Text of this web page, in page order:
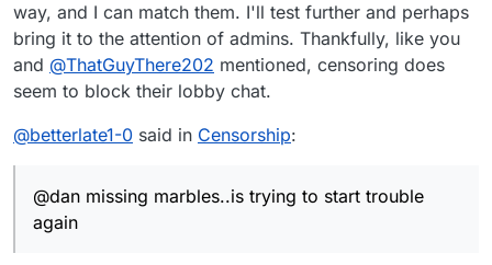
way, and I can match them. I'll test further and perhaps
bring it to the attention of admins. Thankfully, like you
and @ThatGuyThere202 mentioned, censoring does
seem to block their lobby chat.
@betterlate1-0 said in Censorship:
@dan missing marbles..is trying to start trouble
again